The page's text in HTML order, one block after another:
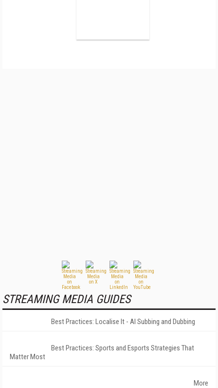
STREAMING MEDIA GUIDES
Best Practices: Localise It - AI Subbing and Dubbing
Best Practices: Sports and Esports Strategies That
Matter Most
More